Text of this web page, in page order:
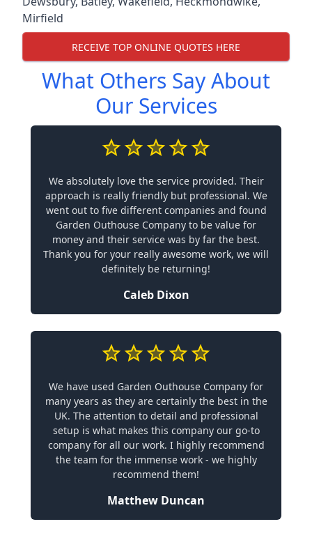
Mirfield
RECEIVE TOP ONLINE QUOTES HERE
What Others Say About
Our Services
We absolutely love the service provided. Their
approach is really friendly but professional. We
went out to five different companies and found
Garden Outhouse Company to be value for
money and their service was by far the best.
Thank you for your really awesome work, we will
definitely be returning!
Caleb Dixon
We have used Garden Outhouse Company for
many years as they are certainly the best in the
UK. The attention to detail and professional
setup is what makes this company our go-to
company for all our work. I highly recommend
the team for the immense work - we highly
recommend them!
Matthew Duncan